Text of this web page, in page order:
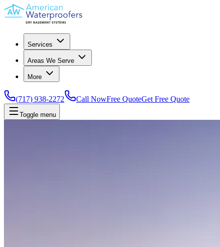
Services
Areas We Serve
More
(717) 938-2272 Call NowFree QuoteGet Free Quote
Toggle menu